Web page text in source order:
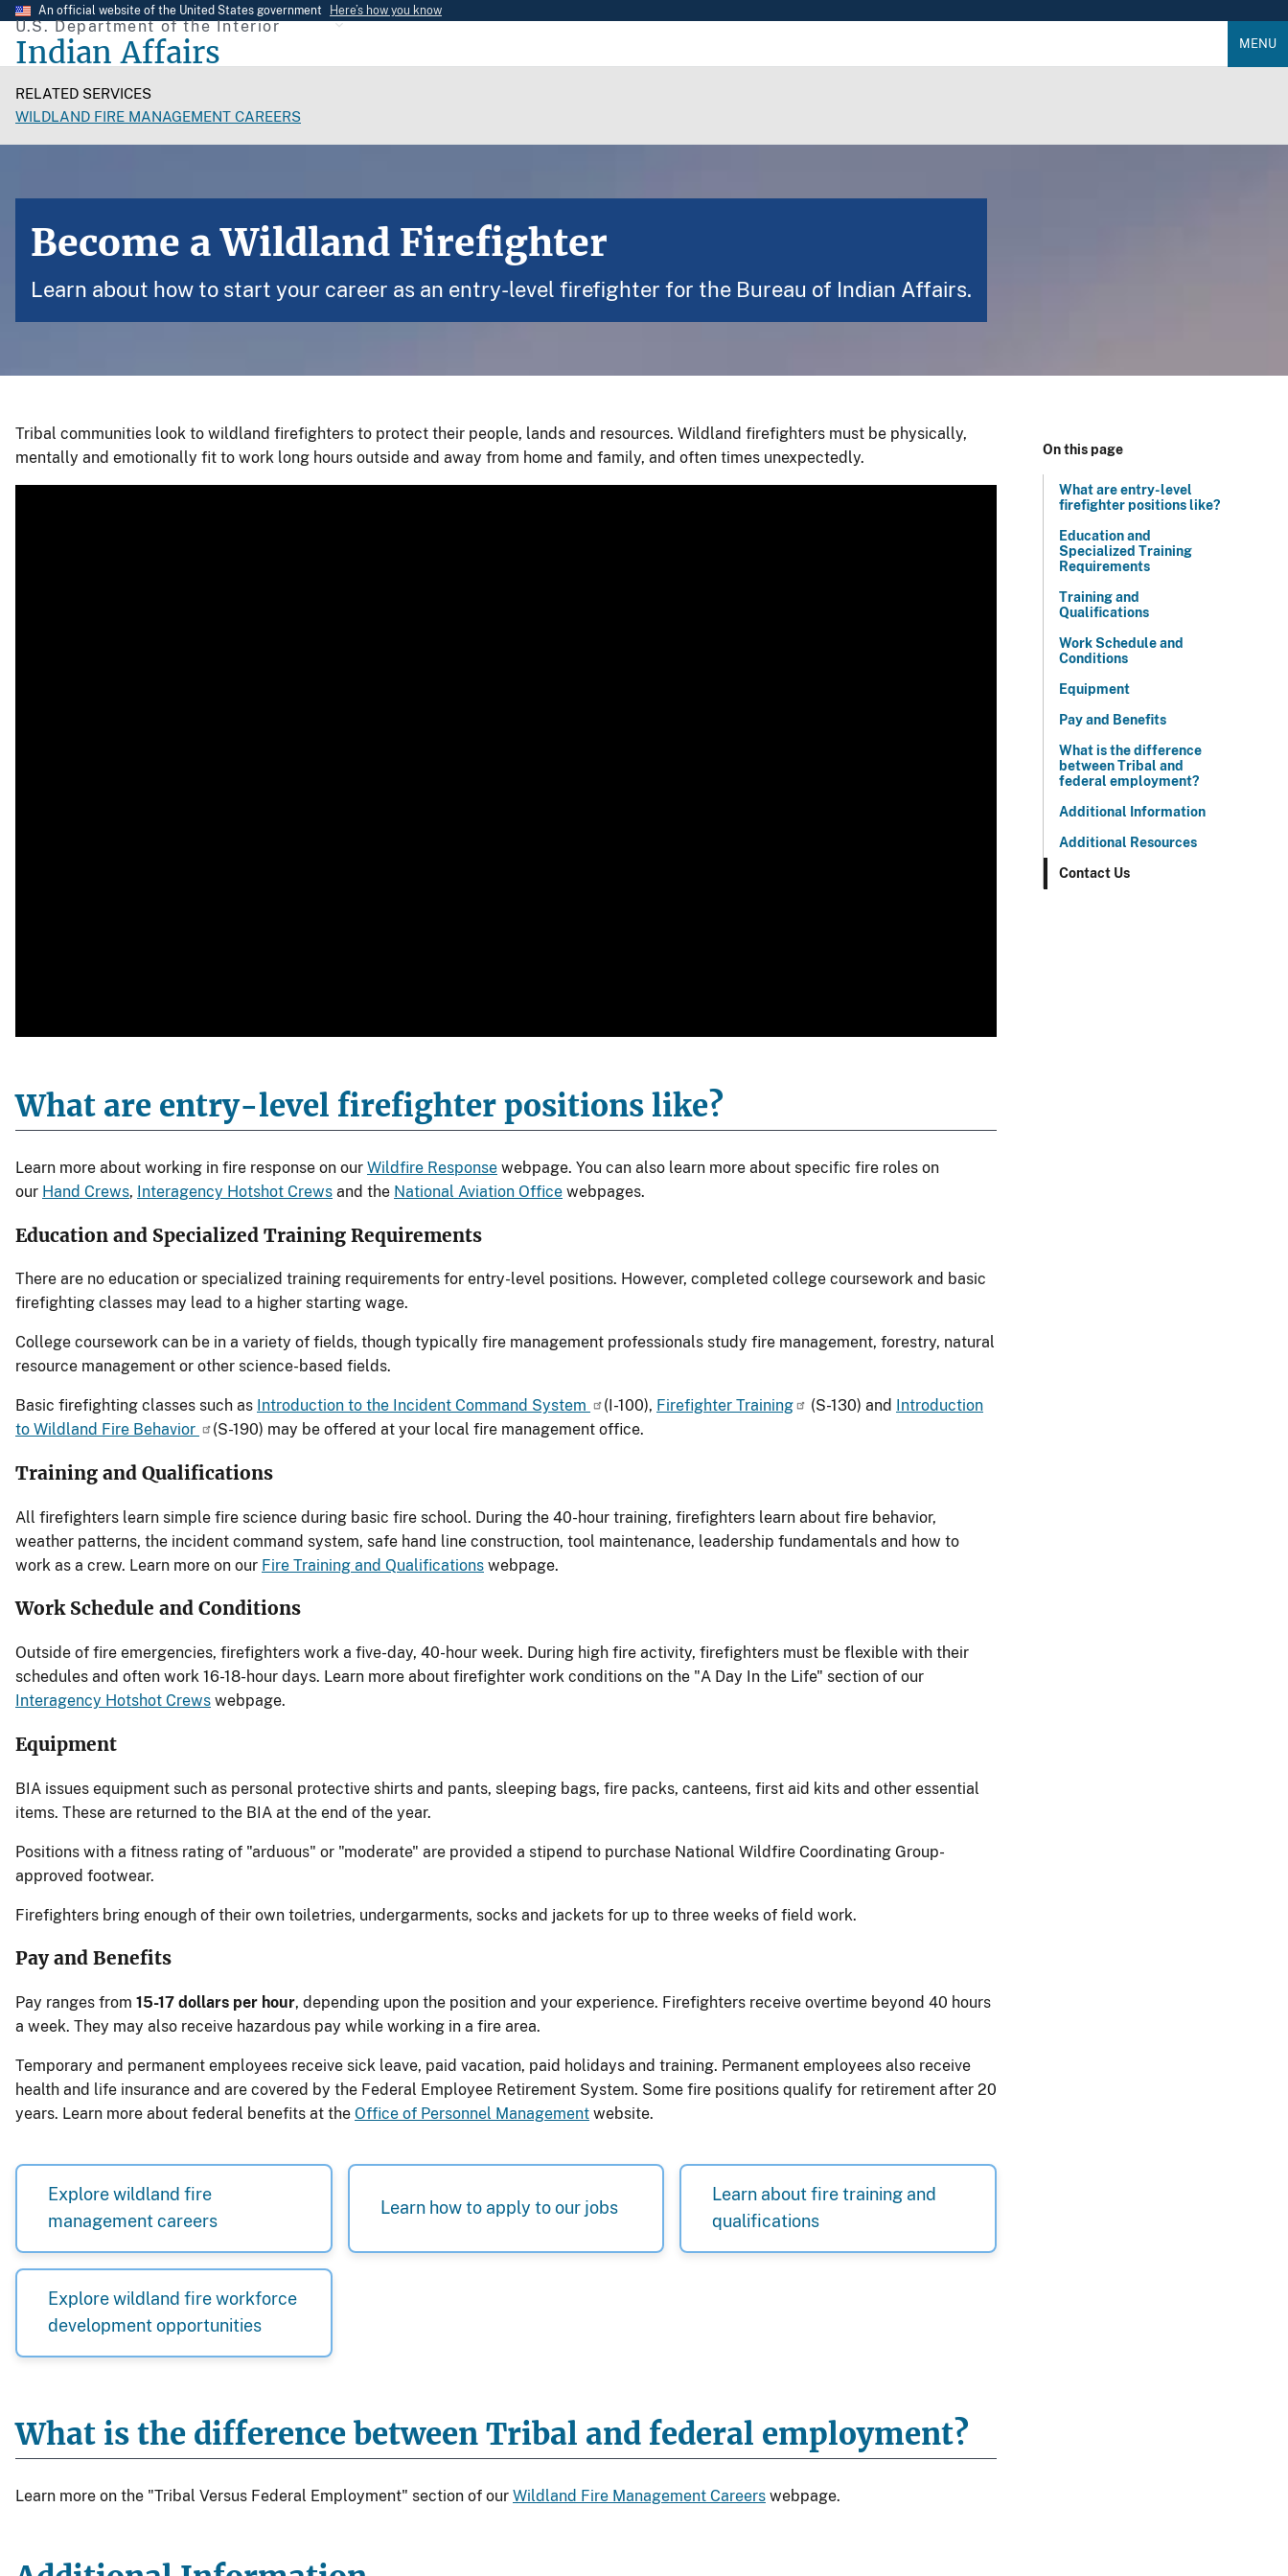
Skip
main
content
An official website of the United States government Here’s how you know
U.S. Department of the Interior
Indian Affairs MENU
RELATED SERVICES
WILDLAND FIRE MANAGEMENT CAREERS
Become a Wildland Firefighter
Learn about how to start your career as an entry-level firefighter for the Bureau of Indian Affairs.
On this page
What are entry-level
firefighter positions like?
Education and
Specialized Training
Requirements
Training and
Qualifications
Work Schedule and
Conditions
Equipment
Pay and Benefits
What is the difference
between Tribal and
federal employment?
Additional Information
Additional Resources
Contact Us
Tribal communities look to wildland firefighters to protect their people, lands and resources. Wildland firefighters must be physically,
mentally and emotionally fit to work long hours outside and away from home and family, and often times unexpectedly.
What are entry-level firefighter positions like?
Learn more about working in fire response on our Wildfire Response webpage. You can also learn more about specific fire roles on
our Hand Crews, Interagency Hotshot Crews and the National Aviation Office webpages.
Education and Specialized Training Requirements
There are no education or specialized training requirements for entry-level positions. However, completed college coursework and basic
firefighting classes may lead to a higher starting wage.
College coursework can be in a variety of fields, though typically fire management professionals study fire management, forestry, natural
resource management or other science-based fields.
Basic firefighting classes such as Introduction to the Incident Command System (I-100), Firefighter Training (S-130) and
Introduction
to Wildland Fire Behavior
(S-190) may be offered at your local fire management office.
Training and Qualifications
All firefighters learn simple fire science during basic fire school. During the 40-hour training, firefighters learn about fire behavior,
weather patterns, the incident command system, safe hand line construction, tool maintenance, leadership fundamentals and how to
work as a crew. Learn more on our Fire Training and Qualifications webpage.
Work Schedule and Conditions
Outside of fire emergencies, firefighters work a five-day, 40-hour week. During high fire activity, firefighters must be flexible with their
schedules and often work 16-18-hour days. Learn more about firefighter work conditions on the "A Day In the Life" section of our
Interagency Hotshot Crews webpage.
Equipment
BIA issues equipment such as personal protective shirts and pants, sleeping bags, fire packs, canteens, first aid kits and other essential
items. These are returned to the BIA at the end of the year.
Positions with a fitness rating of "arduous" or "moderate" are provided a stipend to purchase National Wildfire Coordinating Group-
approved footwear.
Firefighters bring enough of their own toiletries, undergarments, socks and jackets for up to three weeks of field work.
Pay and Benefits
Pay ranges from 15-17 dollars per hour, depending upon the position and your experience. Firefighters receive overtime beyond 40 hours
a week. They may also receive hazardous pay while working in a fire area.
Temporary and permanent employees receive sick leave, paid vacation, paid holidays and training. Permanent employees also receive
health and life insurance and are covered by the Federal Employee Retirement System. Some fire positions qualify for retirement after 20
years. Learn more about federal benefits at the Office of Personnel Management website.
Explore wildland fire
management careers
Learn how to apply to our jobs
Learn about fire training and
qualifications
Explore wildland fire workforce
development opportunities
What is the difference between Tribal and federal employment?
Learn more on the "Tribal Versus Federal Employment" section of our Wildland Fire Management Careers webpage.